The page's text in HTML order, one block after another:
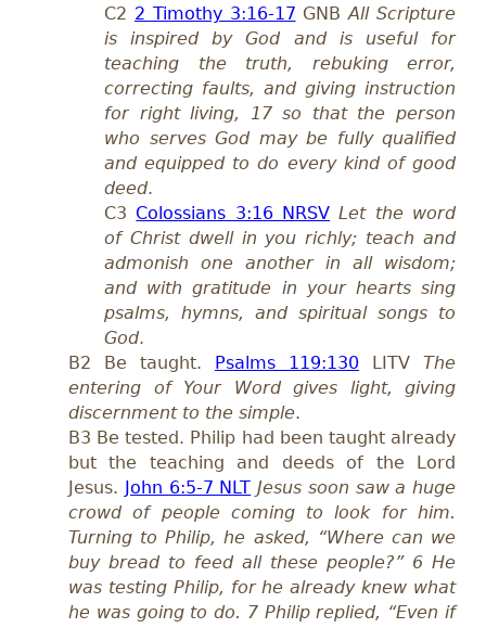
C2 2 Timothy 3:16-17 GNBAll Scripture
is inspired by God and is useful for
teaching the truth, rebuking error,
correcting faults, and giving instruction
for right living, 17 so that the person
who serves God may be fully qualified
and equipped to do every kind of good
deed.
C3 Colossians 3:16 NRSV Let the word
of Christ dwell in you richly; teach and
admonish one another in all wisdom;
and with gratitude in your hearts sing
psalms, hymns, and spiritual songs to
God.
B2 Be taught. Psalms 119:130 LITV The
entering of Your Word gives light, giving
discernment to the simple.
B3 Be tested. Philip had been taught already
but the teaching and deeds of the Lord
Jesus. John 6:5-7 NLT Jesus soon saw a huge
crowd of people coming to look for him.
Turning to Philip, he asked, “Where can we
buy bread to feed all these people?” 6 He
was testing Philip, for he already knew what
he was going to do. 7 Philip replied, “Even if